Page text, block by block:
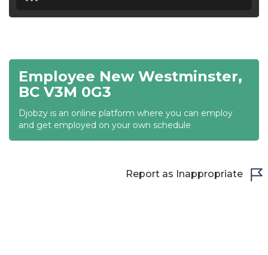
19:30
20:00
21:00
Employee New Westminster,
BC V3M 0G3
Djobzy is an online platform where you can employ
and get employed on your own schedule
Report as Inappropriate